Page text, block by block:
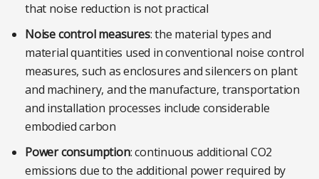
that noise reduction is not practical
Noise control measures: the material types and
material quantities used in conventional noise control
measures, such as enclosures and silencers on plant
and machinery, and the manufacture, transportation
and installation processes include considerable
embodied carbon
Power consumption: continuous additional CO2
emissions due to the additional power required by